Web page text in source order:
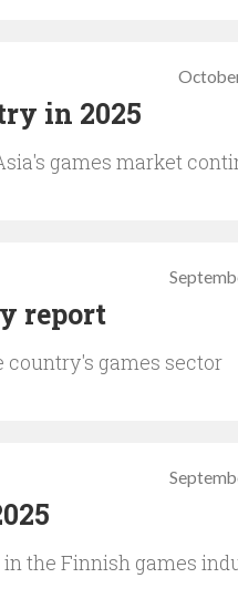
in 2025
games market
report
country's games sector
the Finnish games